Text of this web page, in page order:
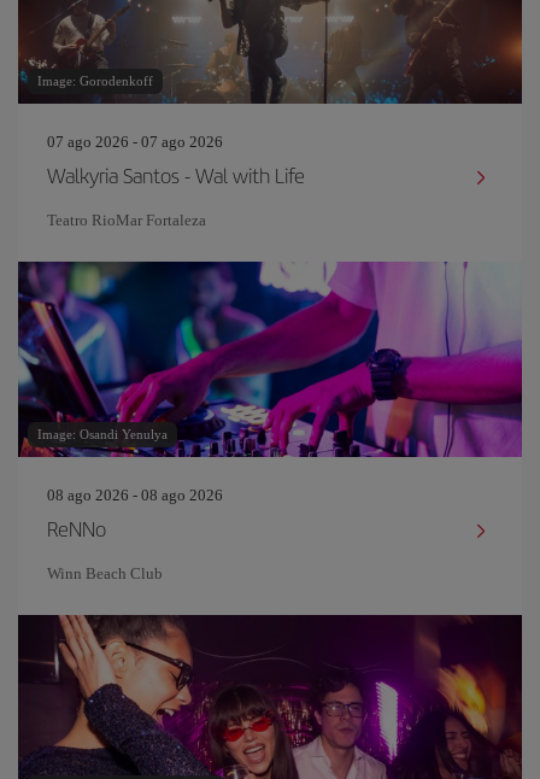
Image: Gorodenkoff
07 ago 2026 - 07 ago 2026
Walkyria Santos - Wal with Life
Teatro RioMar Fortaleza
Image: Osandi Yenulya
08 ago 2026 - 08 ago 2026
ReNNo
Winn Beach Club